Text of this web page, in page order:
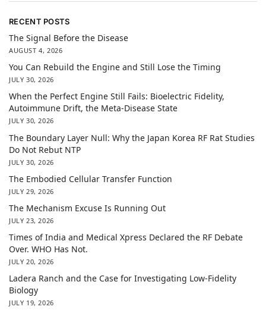
RECENT POSTS
The Signal Before the Disease
AUGUST 4, 2026
You Can Rebuild the Engine and Still Lose the Timing
JULY 30, 2026
When the Perfect Engine Still Fails: Bioelectric Fidelity,
Autoimmune Drift, the Meta-Disease State
JULY 30, 2026
The Boundary Layer Null: Why the Japan Korea RF Rat Studies
Do Not Rebut NTP
JULY 30, 2026
The Embodied Cellular Transfer Function
JULY 29, 2026
The Mechanism Excuse Is Running Out
JULY 23, 2026
Times of India and Medical Xpress Declared the RF Debate
Over. WHO Has Not.
JULY 20, 2026
Ladera Ranch and the Case for Investigating Low-Fidelity
Biology
JULY 19, 2026